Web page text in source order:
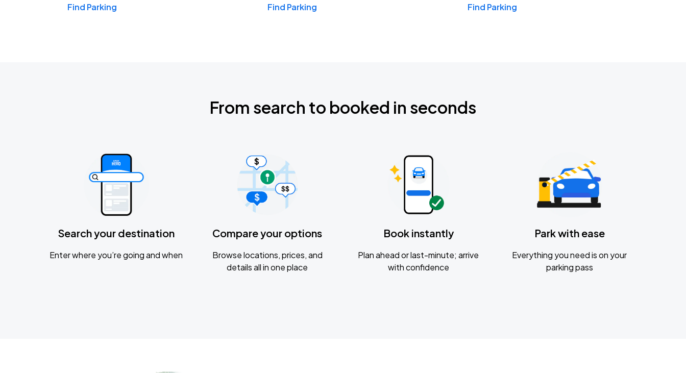
Find Parking Find Parking Find Parking
From search to booked in seconds
Search your destination
Enter where you’re going and when
Compare your options
Browse locations, prices, and
details all in one place
Book instantly
Plan ahead or last-minute; arrive
with confidence
Park with ease
Everything you need is on your
parking pass